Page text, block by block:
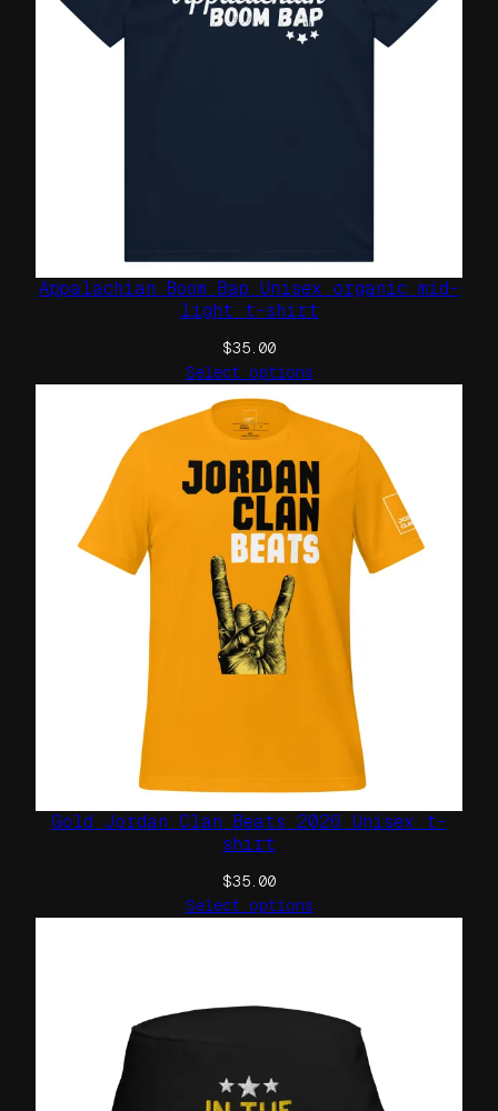
Appalachian Boom Bap Unisex organic mid-
light t-shirt
$35.00
Select options
Gold Jordan Clan Beats 2026 Unisex t-
shirt
$35.00
Select options